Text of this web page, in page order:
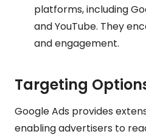
platforms, including
and YouTube. They
and engagement.
Targeting
Google Ads provides
enabling advertisers to